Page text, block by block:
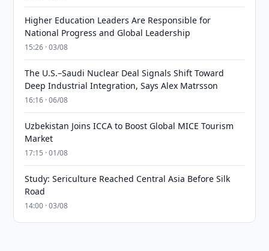
Higher Education Leaders Are Responsible for
National Progress and Global Leadership
15:26 · 03/08
The U.S.–Saudi Nuclear Deal Signals Shift Toward
Deep Industrial Integration, Says Alex Matrsson
16:16 · 06/08
Uzbekistan Joins ICCA to Boost Global MICE Tourism
Market
17:15 · 01/08
Study: Sericulture Reached Central Asia Before Silk
Road
14:00 · 03/08